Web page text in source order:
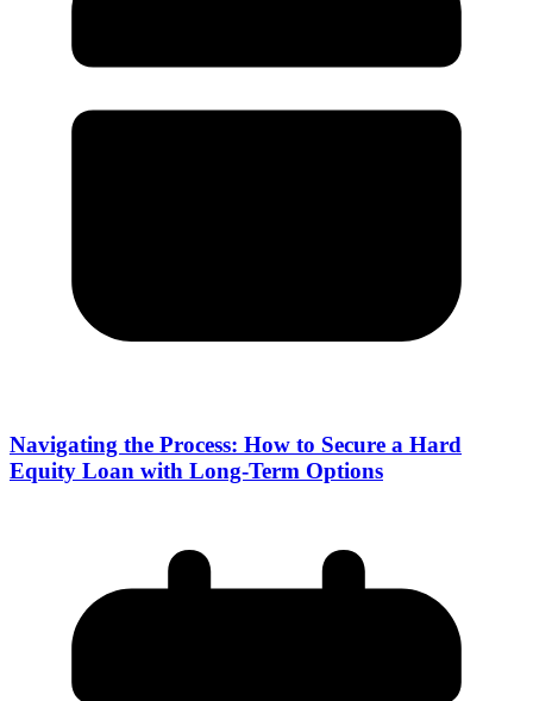
Navigating the Process: How to Secure a Hard
Equity Loan with Long-Term Options